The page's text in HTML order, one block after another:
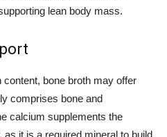
lean body mass.
bone broth may offer
comprises bone and
calcium supplements the
as it is a required mineral to build